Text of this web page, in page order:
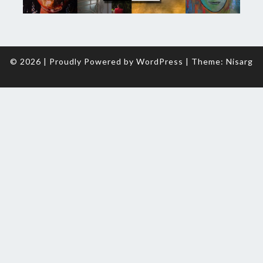
© 2026 | Proudly Powered by WordPress | Theme: Nisarg